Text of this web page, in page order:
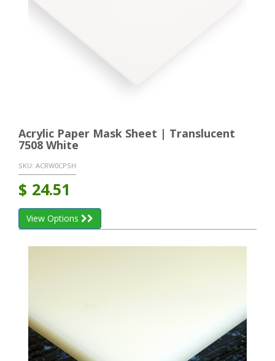
Acrylic Paper Mask Sheet | Translucent
7508 White
SKU: ACRW0CPSH
$ 24.51
View Options